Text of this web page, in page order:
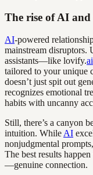
The rise of AI
AI-powered
mainstream disruptors.
assistants—like lovify.ai
tailored to your unique
doesn’t just spit out
recognizes emotional
habits with uncanny
Still, there’s a canyon
intuition. While AI
nonjudgmental
The best results
—genuine connection.